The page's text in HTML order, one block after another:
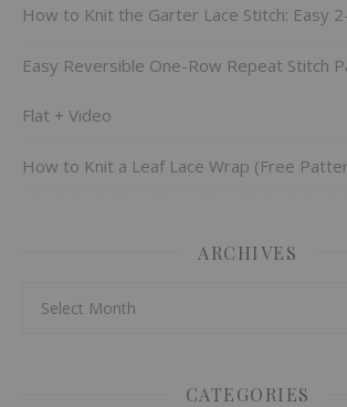
How to Knit the Garter Lace Stitch: Easy
Easy Reversible One-Row Repeat Stitch
Flat + Video
How to Knit a Leaf Lace Wrap (Free
ARCHIVES
CATEGORIES